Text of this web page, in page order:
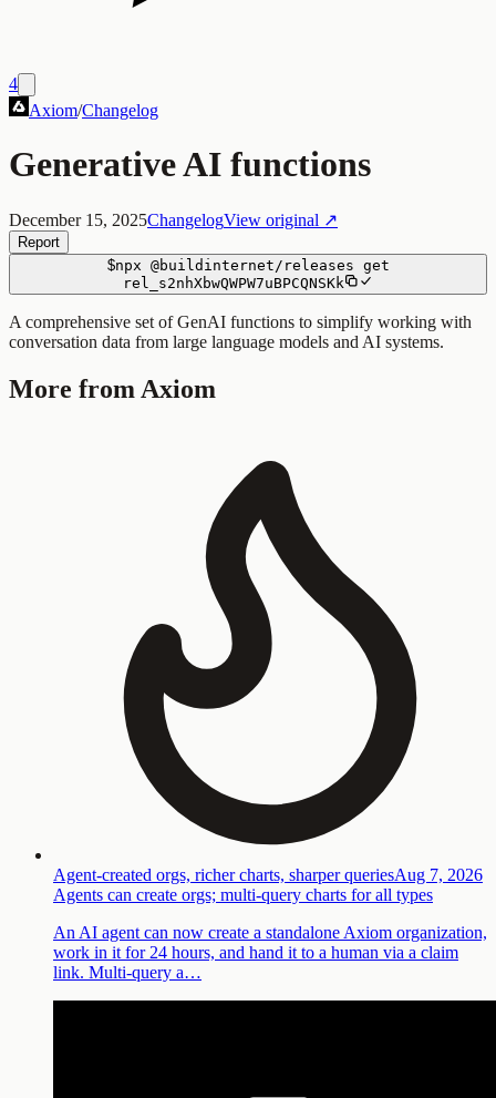
4
Axiom/Changelog
Generative AI functions
December 15, 2025ChangelogView original ↗
Report
$npx @buildinternet/releases get
rel_s2nhXbwQWPW7uBPCQNSKk
A comprehensive set of GenAI functions to simplify working with
conversation data from large language models and AI systems.
More from Axiom
Agent-created orgs, richer charts, sharper queriesAug 7, 2026
Agents can create orgs; multi-query charts for all types
An AI agent can now create a standalone Axiom organization,
work in it for 24 hours, and hand it to a human via a claim
link. Multi-query a…